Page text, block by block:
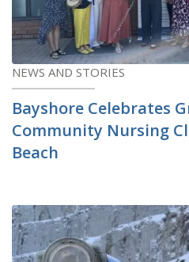
NEWS AND STORIES
Bayshore Celebrates
Community Nursing
Beach